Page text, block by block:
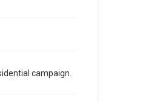
campaign.